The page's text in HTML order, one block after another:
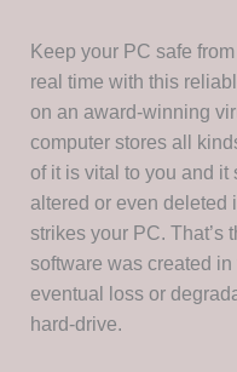
Keep your PC safe
real time with this
on an award-winning
computer stores all
of it is vital to you and it
altered or even deleted
strikes your PC. That’s
software was created
eventual loss or
hard-drive.